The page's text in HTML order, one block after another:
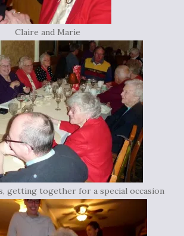
Claire and Marie
getting together for a special occasion